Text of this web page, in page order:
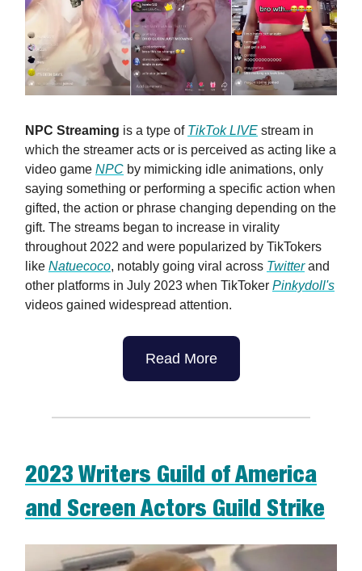
NPC Streaming is a type of TikTok LIVE stream in
which the streamer acts or is perceived as acting like a
video game NPC by mimicking idle animations, only
saying something or performing a specific action when
gifted, the action or phrase changing depending on the
gift. The streams began to increase in virality
throughout 2022 and were popularized by TikTokers
like Natuecoco, notably going viral across Twitterand
other platforms in July 2023 when TikToker Pinkydoll's
videos gained widespread attention.
Read More
2023 Writers Guild of America
and Screen Actors Guild Strike